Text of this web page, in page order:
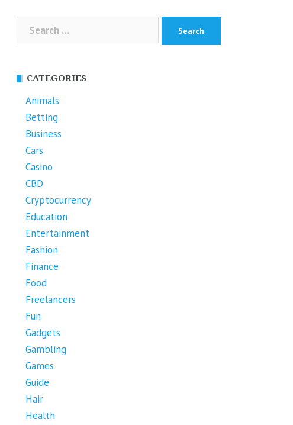
Search
for:
CATEGORIES
Animals
Betting
Business
Cars
Casino
CBD
Cryptocurrency
Education
Entertainment
Fashion
Finance
Food
Freelancers
Fun
Gadgets
Gambling
Games
Guide
Hair
Health